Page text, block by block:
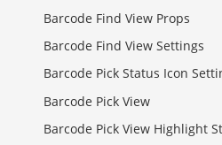
Barcode Find View Props
Barcode Find View Settings
Barcode Pick Status Icon
Barcode Pick View
Barcode Pick View Highlight